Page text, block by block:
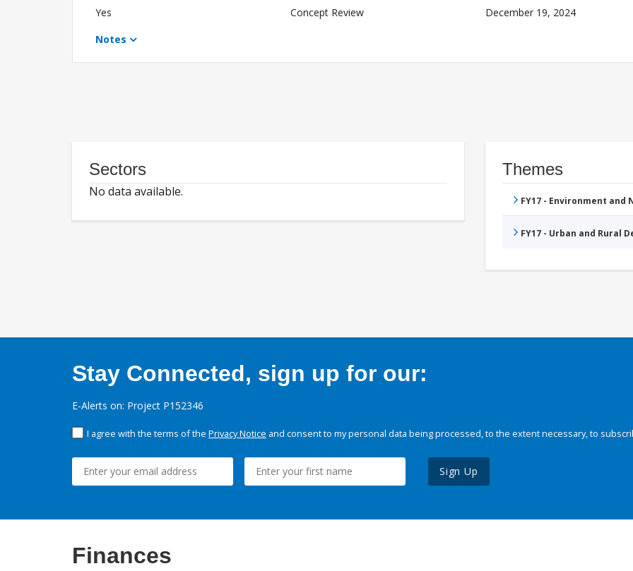
Yes
Concept Review
December 19, 2024
Notes
Sectors
No data available.
Themes
FY17 - Environment
FY17 - Urban and Rural
Stay Connected, sign up for our:
E-Alerts on: Project P152346
I agree with the terms of the Privacy Notice and consent to my personal data being processed, to the extent necessary, to
Sign Up
Finances